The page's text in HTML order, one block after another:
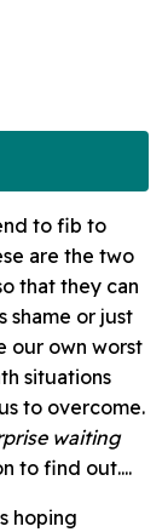
to fib to
are the two
that they can
shame or just
our own worst
situations
to overcome.
waiting
to find out....
hoping